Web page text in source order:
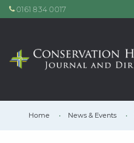
0161 834 0017
Home News & Events